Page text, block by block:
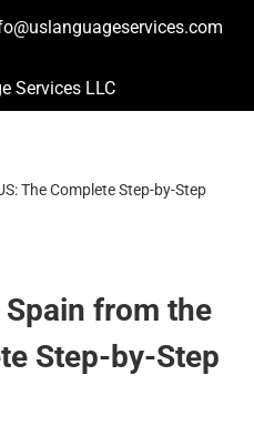
ORDER NOW
Services LLC
The Complete Step-by-Step
from the
Step-by-Step